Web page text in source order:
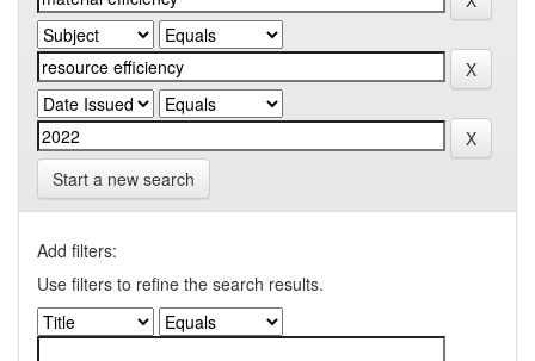
Start a new search
Add filters:
Use filters to refine the search results.